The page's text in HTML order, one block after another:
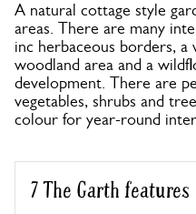
A natural cottage style
areas. There are many
inc herbaceous borders,
woodland area and a
development. There are
vegetables, shrubs and
colour for year-round
7 The Garth features